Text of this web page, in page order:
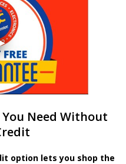
Need Without
option lets you shop the